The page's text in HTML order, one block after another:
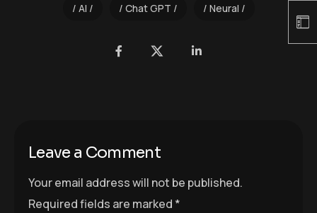
AI Chat GPT Neural
Leave a Comment
Your email address will not be published.
Required fields are marked *